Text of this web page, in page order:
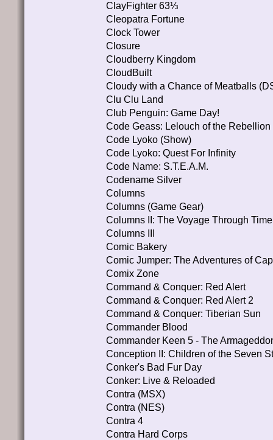
ClayFighter 63⅓
Cleopatra Fortune
Clock Tower
Closure
Cloudberry Kingdom
CloudBuilt
Cloudy with a Chance of Meatballs
Clu Clu Land
Club Penguin: Game Day!
Code Geass: Lelouch of the
Code Lyoko (Show)
Code Lyoko: Quest For Infinity
Code Name: S.T.E.A.M.
Codename Silver
Columns
Columns (Game Gear)
Columns II: The Voyage Through Time
Columns III
Comic Bakery
Comic Jumper: The Adventures of
Comix Zone
Command & Conquer: Red Alert
Command & Conquer: Red Alert 2
Command & Conquer: Tiberian Sun
Commander Blood
Commander Keen 5 - The
Conception II: Children of the Seven
Conker's Bad Fur Day
Conker: Live & Reloaded
Contra (MSX)
Contra (NES)
Contra 4
Contra Hard Corps